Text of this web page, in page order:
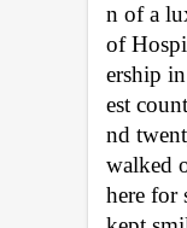
n of a
of
ership
est
nd
walked
here for